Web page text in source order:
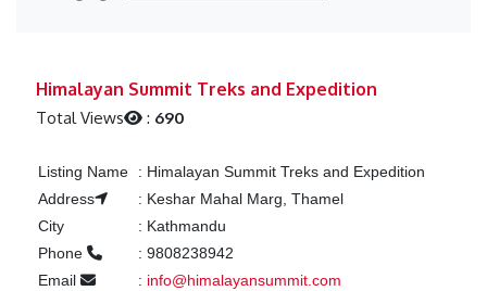
Himalayan Summit Treks and Expedition
Total Views : 690
Listing Name : Himalayan Summit Treks and Expedition
Address
: Keshar Mahal Marg, Thamel
City
: Kathmandu
Phone
: 9808238942
Email
: info@himalayansummit.com